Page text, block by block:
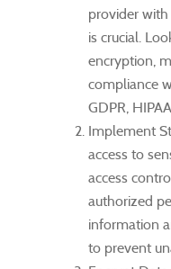
provider with
is crucial.
encryption,
compliance
GDPR,
Implement
access to
access
authorized
information
to prevent